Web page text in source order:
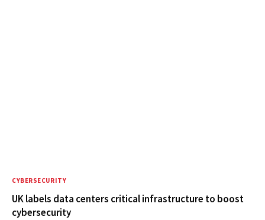
CYBERSECURITY
UK labels data centers critical infrastructure to boost
cybersecurity